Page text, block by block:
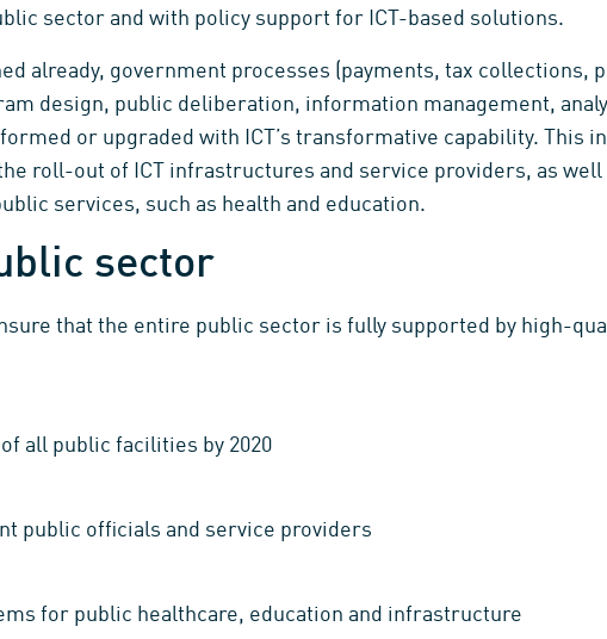
sector and with policy support for ICT-based solutions.
already, government processes (payments, tax collections,
design, public deliberation, information management,
or upgraded with ICT’s transformative capability. This
roll-out of ICT infrastructures and service providers, as well
services, such as health and education.
sector
that the entire public sector is fully supported by high-
all public facilities by 2020
public officials and service providers
for public healthcare, education and infrastructure